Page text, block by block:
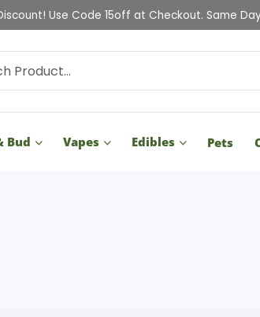
Use Code 15off at Checkout. Same
Bud Vapes Edibles Pets